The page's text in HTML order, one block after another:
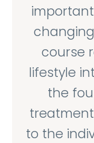
course
lifestyle
the
to the